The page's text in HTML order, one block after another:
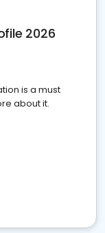
2026
is a must
about it.